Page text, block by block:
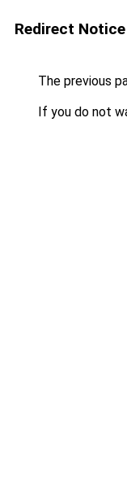
Redirect Notice
The previous
If you do not